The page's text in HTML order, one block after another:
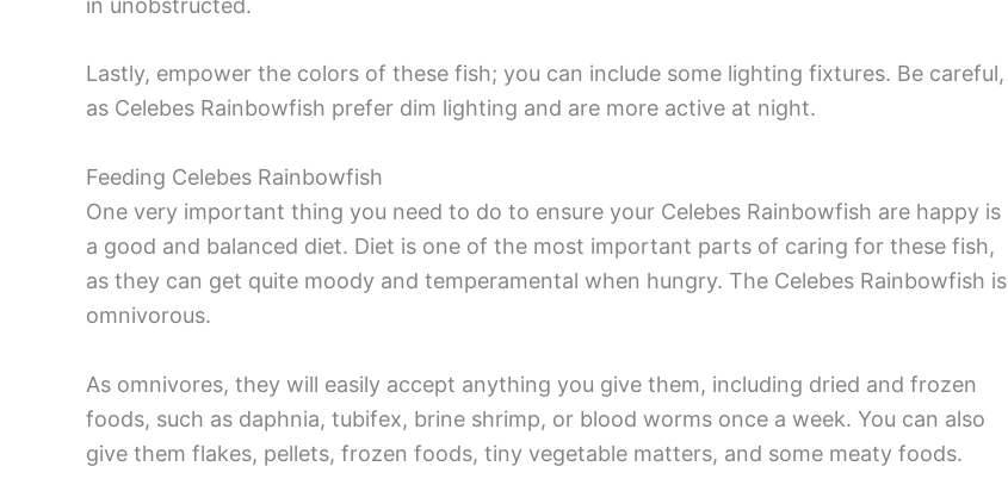
Lastly, empower the colors of these fish; you can include some lighting fixtures. Be careful,
as Celebes Rainbowfish prefer dim lighting and are more active at night.
Feeding Celebes Rainbowfish
One very important thing you need to do to ensure your Celebes Rainbowfish are happy is
a good and balanced diet. Diet is one of the most important parts of caring for these fish,
as they can get quite moody and temperamental when hungry. The Celebes Rainbowfish is
omnivorous.
As omnivores, they will easily accept anything you give them, including dried and frozen
foods, such as daphnia, tubifex, brine shrimp, or blood worms once a week. You can also
give them flakes, pellets, frozen foods, tiny vegetable matters, and some meaty foods.